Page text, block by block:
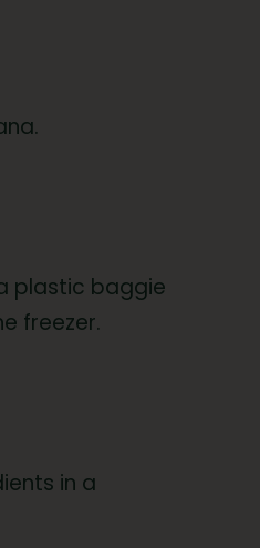
plastic baggie
freezer.
in a